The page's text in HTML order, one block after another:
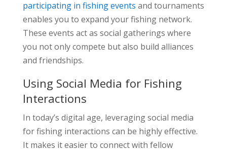
participating in fishing events and tournaments
enables you to expand your fishing network.
These events act as social gatherings where
you not only compete but also build alliances
and friendships.
Using Social Media for Fishing
Interactions
In today’s digital age, leveraging social media
for fishing interactions can be highly effective.
It makes it easier to connect with fellow